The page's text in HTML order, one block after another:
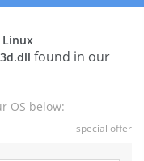
Linux
found in our
OS below:
special offer